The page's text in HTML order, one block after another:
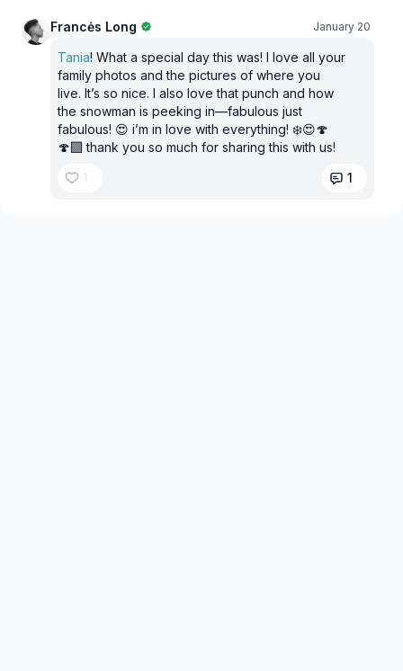
Francės Long January 20
Tania! What a special day this was! I love all your
family photos and the pictures of where you
live. It’s so nice. I also love that punch and how
the snowman is peeking in—fabulous just
fabulous! 😍 i’m in love with everything! ❄️😍🍄
🍄‍🟫 thank you so much for sharing this with us!
1
1